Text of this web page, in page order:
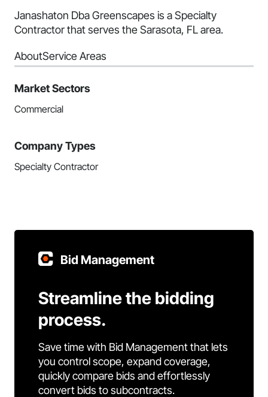
Janashaton Dba Greenscapes is a Specialty
Contractor that serves the Sarasota, FL area.
AboutService Areas
Market Sectors
Commercial
Company Types
Specialty Contractor
Bid Management
Streamline the bidding
process.
Save time with Bid Management that lets
you control scope, expand coverage,
quickly compare bids and effortlessly
convert bids to subcontracts.